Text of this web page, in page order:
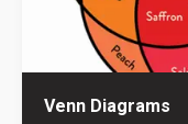
Venn Diagrams